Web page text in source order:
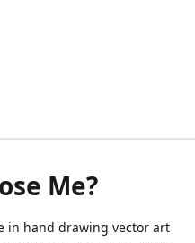
Me?
in hand drawing vector art